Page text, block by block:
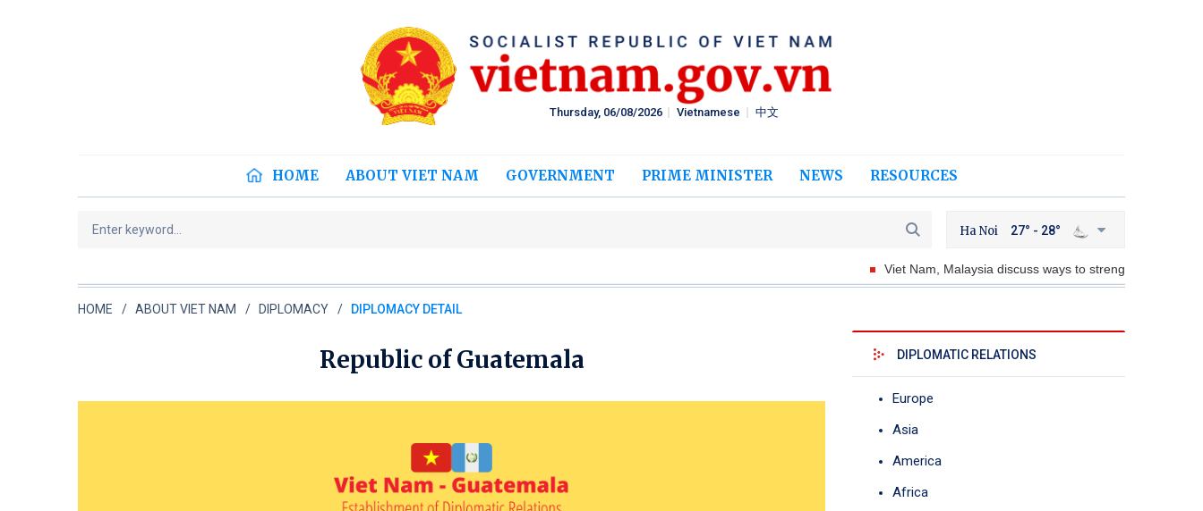
Vietnamese 中文
HOME ABOUT VIET NAM GOVERNMENT PRIME MINISTER NEWS RESOURCES
Thursday, 06/08/2026
Ha Noi 27° - 28°
Viet Nam, Malaysia discuss ways to strengthen defense
HOME ABOUT VIET NAM DIPLOMACY DIPLOMACY DETAIL
Republic of Guatemala DIPLOMATIC RELATIONS
Europe
Asia
America
Africa